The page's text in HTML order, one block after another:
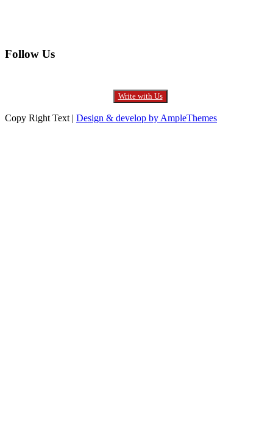
Follow Us
Write with Us
Copy Right Text | Design & develop by AmpleThemes